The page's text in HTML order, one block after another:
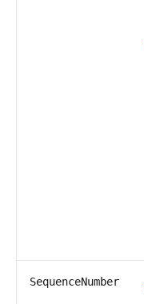
SequenceNumber